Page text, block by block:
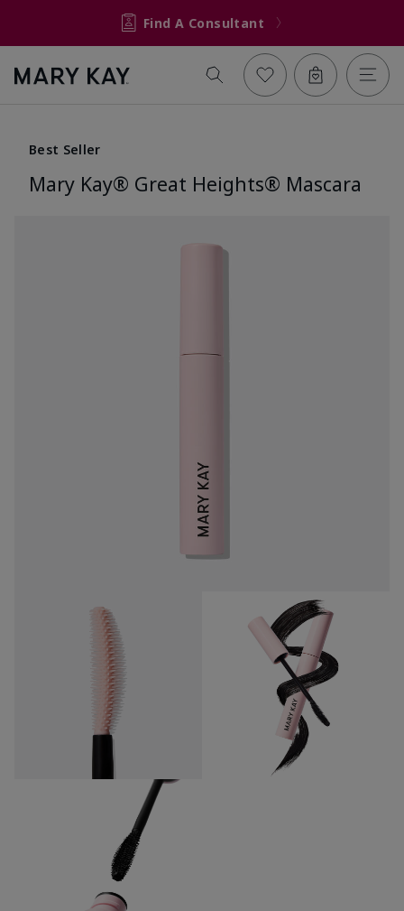
Find A Consultant
Best Seller
Mary Kay® Great Heights® Mascara